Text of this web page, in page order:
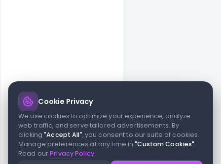
© 2026 indiater.com
FAQsLicensePrivacyTerms Cookies Avoid scams
© 2026 indiater.com. All rights reserved. indiater.com is an
independent platform and is not affiliated with Figma or its team,
nor endorsed or sponsored by them in any way. This project is
Cookie Privacy
We use cookies to optimize your experience, analyze
web traffic, and serve tailored advertisements. By
clicking"Accept All", you consent to our suite of cookies.
Manage preferences at any time in"Custom Cookies".
Read ourPrivacy Policy.